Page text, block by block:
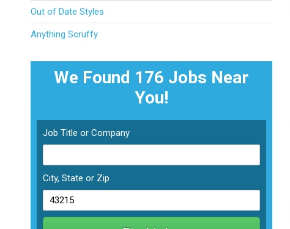
Out of Date Styles
Anything Scruffy
We Found 176 Jobs Near
You!
Job Title or Company
City, State or Zip